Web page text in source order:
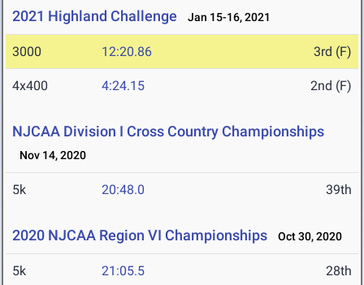
2021 Highland Challenge Jan 15-16, 2021
3000 12:20.86 3rd (F)
4x400 4:24.15 2nd (F)
NJCAA Division I Cross Country Championships
Nov 14, 2020
5k 20:48.0 39th
2020 NJCAA Region VI Championships Oct 30, 2020
5k 21:05.5 28th